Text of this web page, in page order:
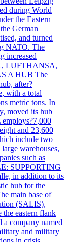
during World
the Eastern
German
and turned
NATO. The
increased
LUFTHANSA,
A HUB The
after?
with a total
metric tons. In
moved its hub
and 23,600
include two
warehouses,
such as
SUPPORTING
in addition to its
hub for the
main base of
(SALIS),
eastern flank
a company named
and military